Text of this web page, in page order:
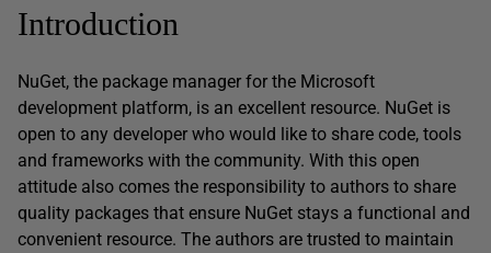
Introduction
NuGet, the package manager for the Microsoft
development platform, is an excellent resource. NuGet is
open to any developer who would like to share code, tools
and frameworks with the community. With this open
attitude also comes the responsibility to authors to share
quality packages that ensure NuGet stays a functional and
convenient resource. The authors are trusted to maintain